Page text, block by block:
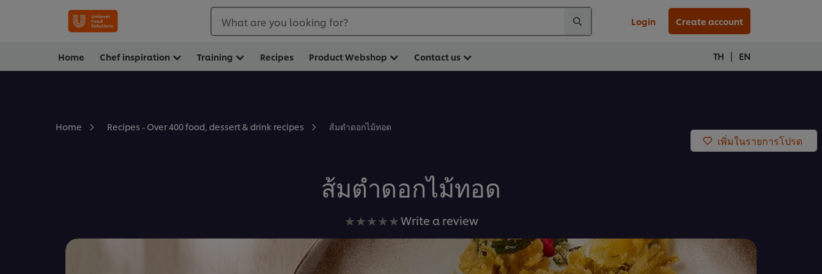
What are you looking for? Login Create account
Home Chef inspiration Training Recipes Product Webshop Contact us TH | EN
Home Recipes - Over 400 food, dessert & drink recipes ส้มตำดอกไม้ทอด
เพิ่มในรายการโปรด
ส้มตำดอกไม้ทอด
No
ratings
submitted
Write a review